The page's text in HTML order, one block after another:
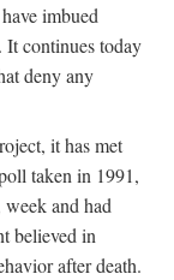
imbued
It continues today
deny any
it has met
taken in 1991,
week and had
believed in
after death.